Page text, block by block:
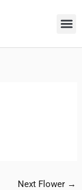
Next Flower →